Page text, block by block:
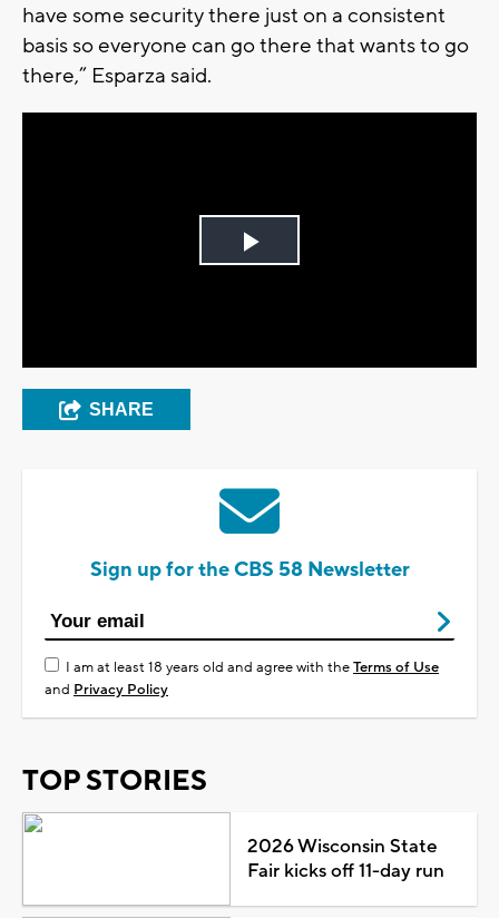
have some security there just on a consistent
basis so everyone can go there that wants to go
there,” Esparza said.
Play
SHARE
Sign up for the CBS 58 Newsletter
I am at least 18 years old and agree with theTerms of Use
and Privacy Policy
TOP STORIES
2026 Wisconsin State
Fair kicks off 11-day run